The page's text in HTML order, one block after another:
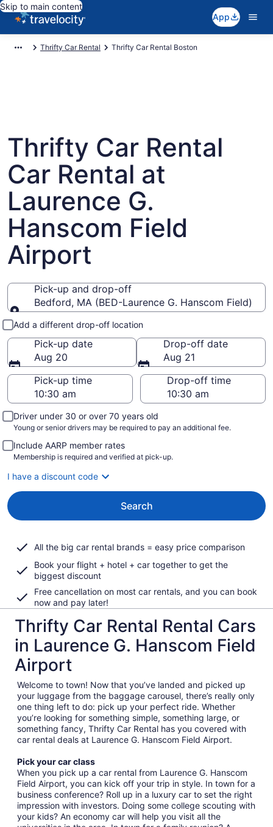
Skip to main content
App
Thrifty Car Rental Thrifty Car Rental Boston
Thrifty Car Rental
Car Rental at
Laurence G.
Hanscom Field
Airport
Pick-up and drop-off
Bedford, MA (BED-Laurence G. Hanscom Field)
Pick-up and drop-off
Add a different drop-off location
Pick-up date
Aug 20
Drop-off date
Aug 21
Pick-up time
Drop-off time
Driver under 30 or over 70 years old
Young or senior drivers may be required to pay an additional fee.
Include AARP member rates
Membership is required and verified at pick-up.
I have a discount code
Search
All the big car rental brands = easy price comparison
Book your flight + hotel + car together to get the
biggest discount
Free cancellation on most car rentals, and you can book
now and pay later!
Thrifty Car Rental Rental Cars
in Laurence G. Hanscom Field
Airport
Welcome to town! Now that you’ve landed and picked up
your luggage from the baggage carousel, there’s really only
one thing left to do: pick up your perfect ride. Whether
you’re looking for something simple, something large, or
something fancy, Thrifty Car Rental has you covered with
car rental deals at Laurence G. Hanscom Field Airport.
Pick your car class
When you pick up a car rental from Laurence G. Hanscom
Field Airport, you can kick off your trip in style. In town for a
business conference? Roll up in a luxury car to set the right
impression with investors. Doing some college scouting with
your kids? An economy car will help you visit all the